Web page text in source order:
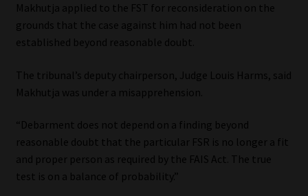
Advertise on South Africa’s Most Trusted Financial Services
Platform
Advertising Media Kit – Download
Cookies
Data Privacy Policy
Makhutja applied to the FST for reconsideration on the
grounds that the case against him had not been
established beyond reasonable doubt.
The tribunal’s deputy chairperson, Judge Louis Harms, said
Makhutja was under a misapprehension.
“Debarment does not depend on a finding beyond
reasonable doubt that the particular FSR is no longer a fit
and proper person as required by the FAIS Act. The true
test is on a balance of probability.”